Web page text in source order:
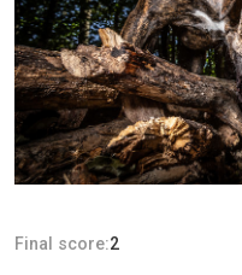
Final score:2